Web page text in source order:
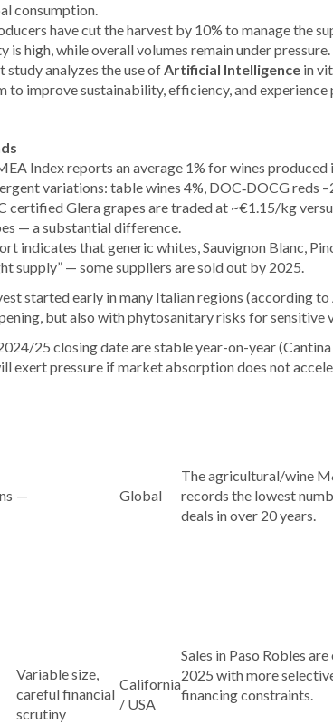
consumption.
have cut the harvest by 10% to manage the
is high, while overall volumes remain under pressure.
study analyzes the use ofArtificial Intelligence in
to improve sustainability, efficiency, and experience
Index reports an average 1% for wines
variations: table wines 4%, DOC‑DOCG reds
certified Glera grapes are traded at ~€1.15/kg
— a substantial difference.
indicates that generic whites, Sauvignon Blanc,
supply” — some suppliers are sold out by 2025.
started early in many Italian regions (according
but also with phytosanitary risks for sensitive
25 closing date are stable year-on-year
exert pressure if market absorption does not
— Global
The agricultural/wine
records the lowest
deals in over 20 years.
Variable size,
careful financial
scrutiny
California
/ USA
Sales in Paso Robles
2025 with more
financing constraints.